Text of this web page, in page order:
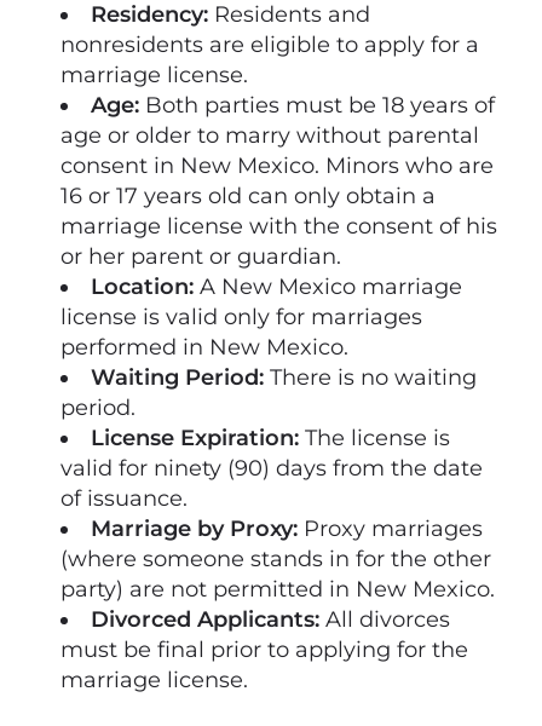
Residency: Residents and
nonresidents are eligible to apply for a
marriage license.
Age: Both parties must be 18 years of
age or older to marry without parental
consent in New Mexico. Minors who are
16 or 17 years old can only obtain a
marriage license with the consent of his
or her parent or guardian.
Location: A New Mexico marriage
license is valid only for marriages
performed in New Mexico.
Waiting Period: There is no waiting
period.
License Expiration: The license is
valid for ninety (90) days from the date
of issuance.
Marriage by Proxy: Proxy marriages
(where someone stands in for the other
party) are not permitted in New Mexico.
Divorced Applicants: All divorces
must be final prior to applying for the
marriage license.